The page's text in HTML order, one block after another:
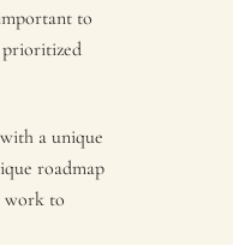
to
prioritized
a unique
roadmap
work to